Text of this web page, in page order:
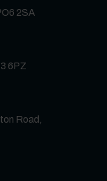
2SA
6PZ
Road,